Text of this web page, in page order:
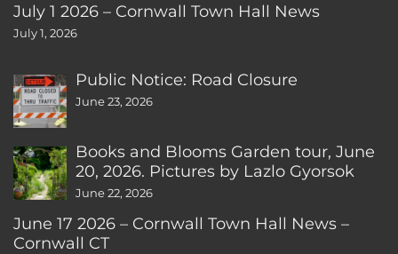
July 1 2026 – Cornwall Town Hall News
July 1, 2026
Public Notice: Road Closure
June 23, 2026
Books and Blooms Garden tour, June
20, 2026. Pictures by Lazlo Gyorsok
June 22, 2026
June 17 2026 – Cornwall Town Hall News –
Cornwall CT